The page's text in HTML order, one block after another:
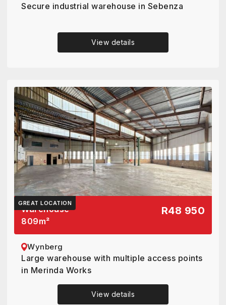
Secure industrial warehouse in Sebenza
View details
GREAT LOCATION
Warehouse
809m²
R48 950
Wynberg
Large warehouse with multiple access points
in Merinda Works
View details